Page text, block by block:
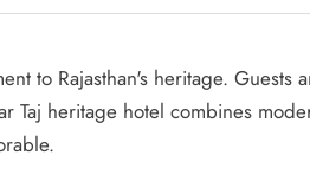
to Rajasthan's heritage.
Taj heritage hotel combines